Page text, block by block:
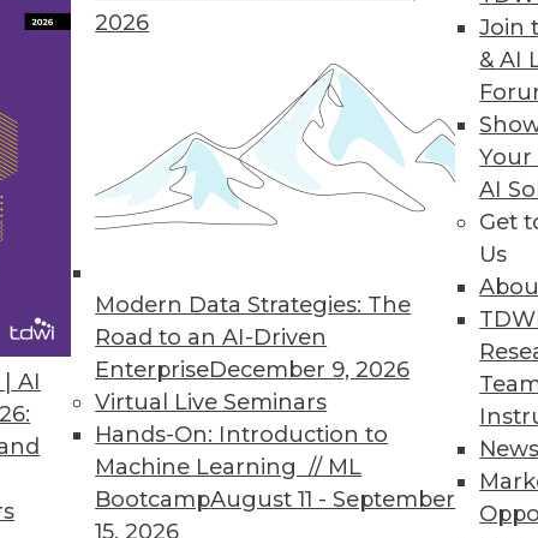
AI
2026
Modern Data Strategies: The
Road to an AI-Driven
EnterpriseDecember 9, 2026
Virtual Live Seminars
Hands-On: Introduction to
Machine Learning // ML
BootcampAugust 11 - September
15, 2026
Join
& AI
Your
AI
Get
Us
News
started with big data? TDWI's Philip Russom
and Information
delivers value can help us cut